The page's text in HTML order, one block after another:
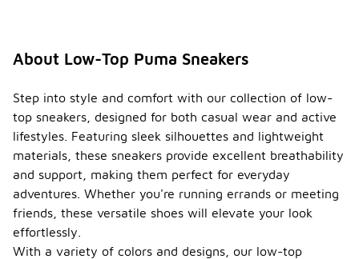
About Low-Top Puma Sneakers
Step into style and comfort with our collection of low-
top sneakers, designed for both casual wear and active
lifestyles. Featuring sleek silhouettes and lightweight
materials, these sneakers provide excellent breathability
and support, making them perfect for everyday
adventures. Whether you're running errands or meeting
friends, these versatile shoes will elevate your look
effortlessly.
With a variety of colors and designs, our low-top